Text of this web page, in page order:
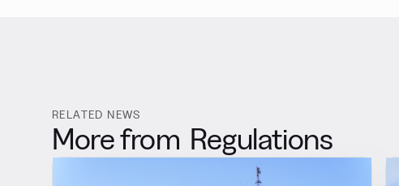
RELATED NEWS
More from Regulations